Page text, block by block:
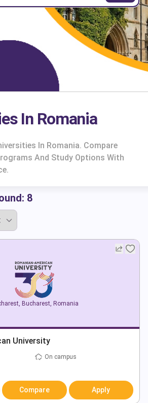
In Romania
In Romania. Compare
And Study Options With
8
Bucharest Romania
University
On campus
Compare Apply